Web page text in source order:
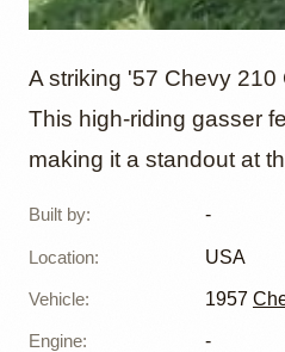
A striking '57 Chevy
This high-riding gasser
making it a standout at
Built by: -
Location: USA
Vehicle: 1957
Engine: -